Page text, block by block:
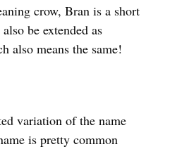
crow, Bran is a short
be extended as
also means the same!
variation of the name
is pretty common